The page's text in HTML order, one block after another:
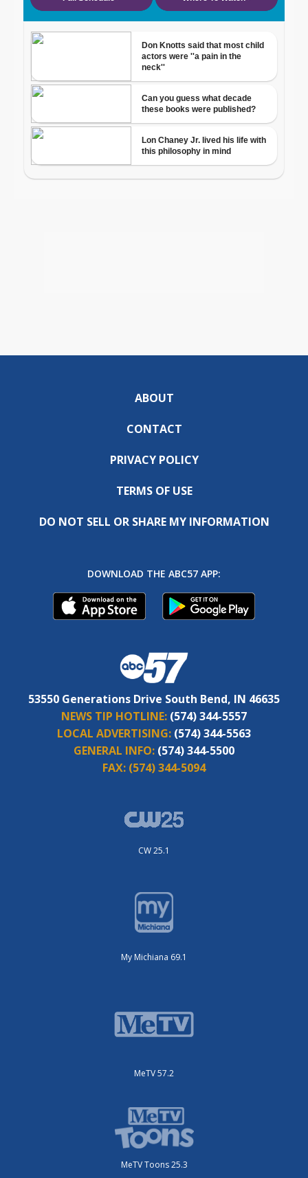
ABOUT
CONTACT
PRIVACY POLICY
TERMS OF USE
DO NOT SELL OR SHARE MY INFORMATION
DOWNLOAD THE ABC57 APP:
53550 Generations Drive South Bend, IN 46635
NEWS TIP HOTLINE: (574) 344-5557
LOCAL ADVERTISING: (574) 344-5563
GENERAL INFO: (574) 344-5500
FAX: (574) 344-5094
CW 25.1
My Michiana 69.1
MeTV 57.2
MeTV Toons 25.3